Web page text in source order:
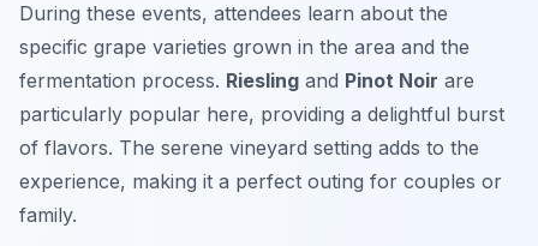
During these events, attendees learn about the
specific grape varieties grown in the area and the
fermentation process. Riesling and Pinot Noir are
particularly popular here, providing a delightful burst
of flavors. The serene vineyard setting adds to the
experience, making it a perfect outing for couples or
family.